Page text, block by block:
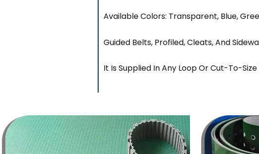
Available Colors: Transparent, Blue,
Guided Belts, Profiled, Cleats, And
It Is Supplied In Any Loop Or Cut-To-Size